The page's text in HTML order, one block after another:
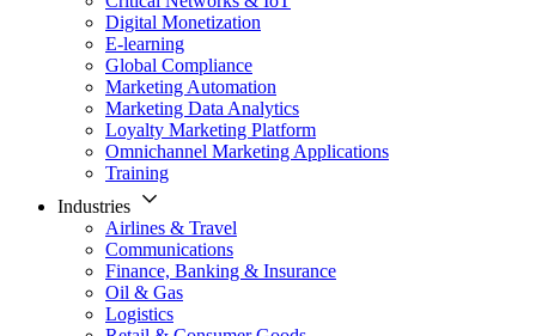
Digital Monetization
E-learning
Global Compliance
Marketing Automation
Marketing Data Analytics
Loyalty Marketing Platform
Omnichannel Marketing Applications
Training
Industries
Airlines & Travel
Communications
Finance, Banking & Insurance
Oil & Gas
Logistics